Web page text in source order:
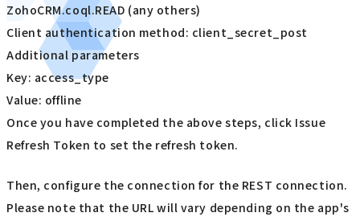
ZohoCRM.coql.READ (any others)
Client authentication method: client_secret_post
Additional parameters
Key: access_type
Value: offline
Once you have completed the above steps, click Issue
Refresh Token to set the refresh token.
Then, configure the connection for the REST connection.
Please note that the URL will vary depending on the app's